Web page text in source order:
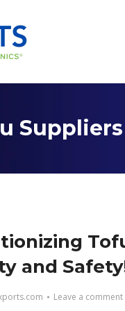
Suppliers
and
Leave a comment